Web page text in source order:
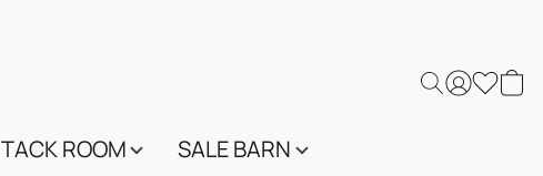
TACK ROOM SALE BARN